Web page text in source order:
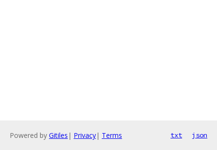
Powered by Gitiles | Privacy| Terms txt json